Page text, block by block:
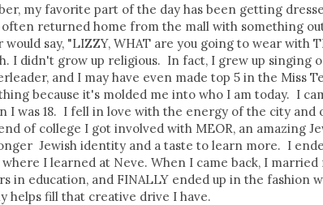
my favorite part of the day has been getting
returned home from the mall with something
say, "LIZZY, WHAT are you going to wear with
I didn't grow up religious. In fact, I grew up singing
and I may have even made top 5 in the Miss
because it's molded me into who I am today. I
I was 18. I fell in love with the energy of the city and
of college I got involved with MEOR, an amazing
Jewish identity and a taste to learn more. I
I learned at Neve. When I came back, I married
in education, and FINALLY ended up in the fashion
helps fill that creative drive I have.